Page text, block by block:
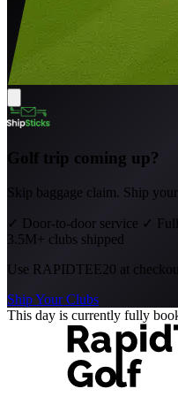
Golf trip coming up?
Skip baggage claim. Ship
✓ Door-to-door service ✓
3.5M+ clubs shipped
Use RAPIDTEE20 at
Ship Your Clubs
This day is currently fully